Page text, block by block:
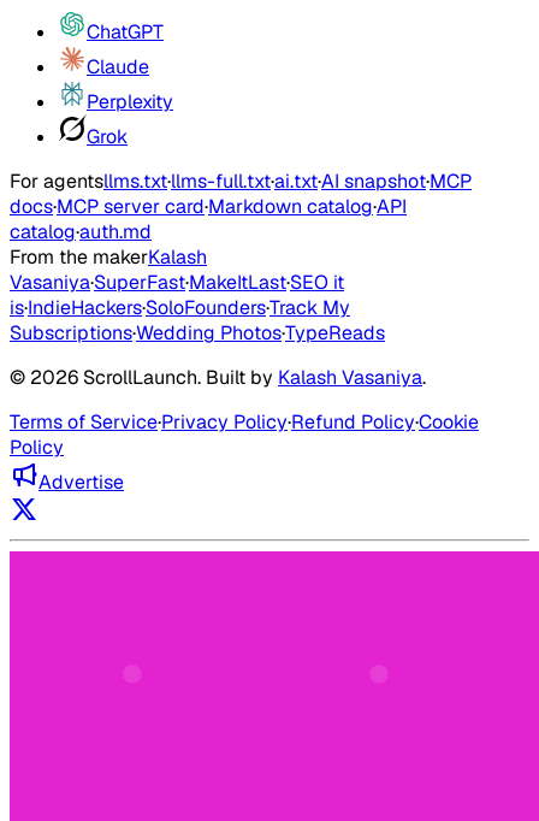
ChatGPT
Claude
Perplexity
Grok
For agentsllms.txt·llms-full.txt·ai.txt·AI snapshot·MCP
docs·MCP server card·Markdown catalog·API
catalog·auth.md
From the makerKalash
Vasaniya·SuperFast·MakeItLast·SEO it
is·IndieHackers·SoloFounders·Track My
Subscriptions·Wedding Photos·TypeReads
© 2026 ScrollLaunch. Built by Kalash Vasaniya.
Terms of Service·Privacy Policy·Refund Policy·Cookie
Policy
Advertise